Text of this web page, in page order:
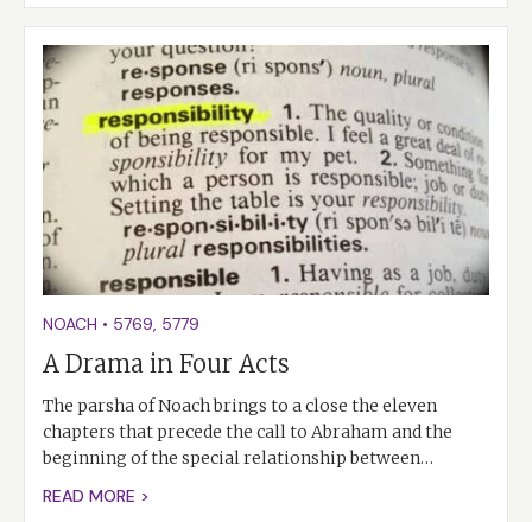
NOACH • 5769, 5779
A Drama in Four Acts
The parsha of Noach brings to a close the eleven
chapters that precede the call to Abraham and the
beginning of the special relationship between…
READ MORE >